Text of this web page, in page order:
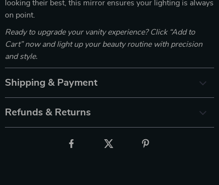
looking their best, this mirror ensures your lighting is always
on point.
Ready to upgrade your vanity experience? Click “Add to
Cart” now and light up your beauty routine with precision
and style.
Shipping & Payment
Refunds & Returns